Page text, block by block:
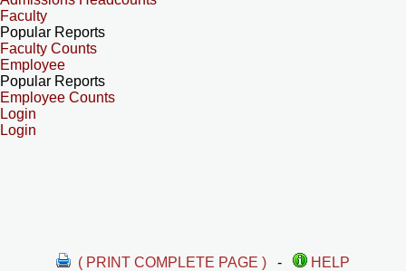
Faculty
Popular Reports
Faculty Counts
Employee
Popular Reports
Employee Counts
Login
Login
( PRINT COMPLETE PAGE ) -
HELP